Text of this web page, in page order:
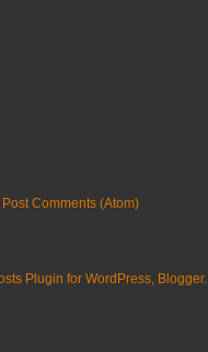
Post Comments (Atom)